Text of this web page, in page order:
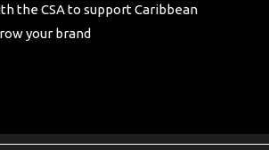
the CSA to support Caribbean
your brand